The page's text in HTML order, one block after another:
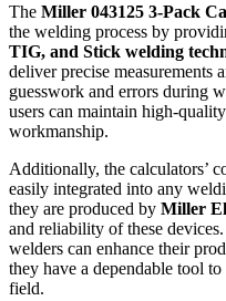
The Miller 043125 3-Pack
the welding process by
TIG, and Stick welding
deliver precise measurements
guesswork and errors during
users can maintain high-
workmanship.
Additionally, the calculators’
easily integrated into any
they are produced by Miller
and reliability of these
welders can enhance their
they have a dependable tool
field.